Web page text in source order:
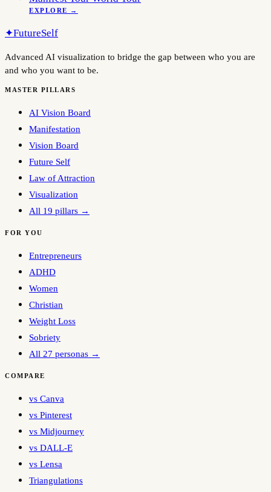
EXPLORE →
✦FutureSelf
Advanced AI visualization to bridge the gap between who you are
and who you want to be.
MASTER PILLARS
AI Vision Board
Manifestation
Vision Board
Future Self
Law of Attraction
Visualization
All 19 pillars →
FOR YOU
Entrepreneurs
ADHD
Women
Christian
Weight Loss
Sobriety
All 27 personas →
COMPARE
vs Canva
vs Pinterest
vs Midjourney
vs DALL-E
vs Lensa
Triangulations